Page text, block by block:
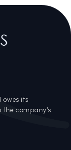
its
company’s